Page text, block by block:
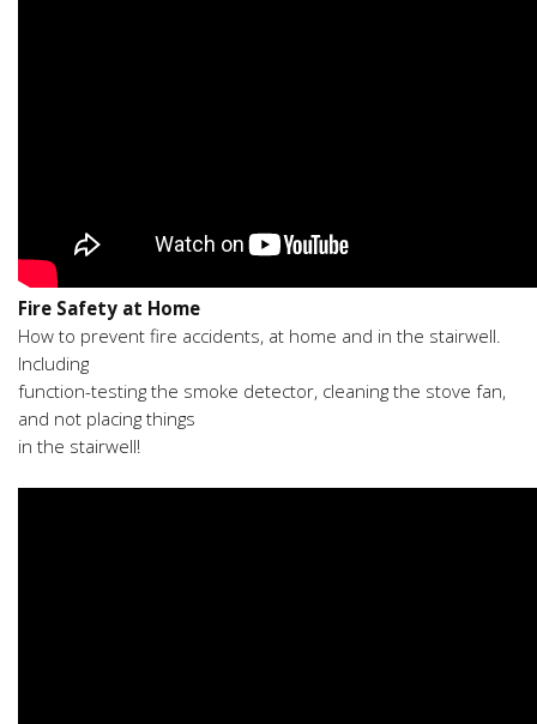
Fire Safety at Home
How to prevent fire accidents, at home and in the stairwell.
Including
function-testing the smoke detector, cleaning the stove fan,
and not placing things
in the stairwell!